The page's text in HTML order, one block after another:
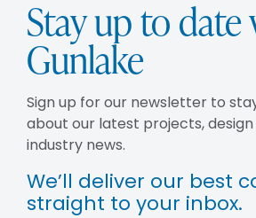
Stay up to
Gunlake
Sign up for our newsletter to
about our latest projects, design
industry news.
We’ll deliver our best
straight to your inbox.